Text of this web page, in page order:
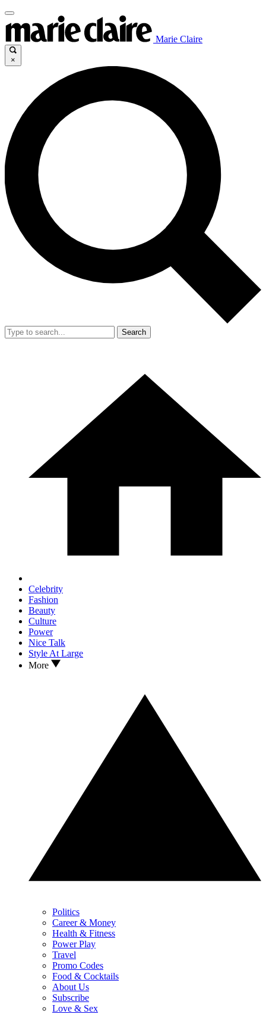
Marie Claire
×
Search
Celebrity
Fashion
Beauty
Culture
Power
Nice Talk
Style At Large
More
Politics
Career & Money
Health & Fitness
Power Play
Travel
Promo Codes
Food & Cocktails
About Us
Subscribe
Love & Sex